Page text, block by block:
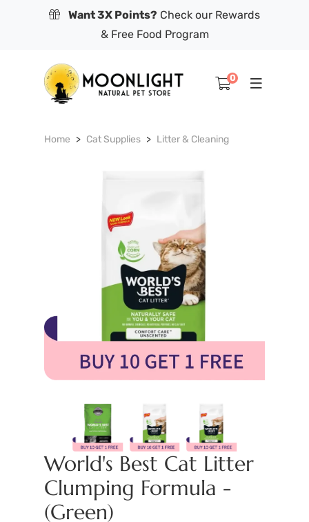
Want 3X Points? Check our Rewards
& Free Food Program
0
Home Cat Supplies Litter & Cleaning
World's Best Cat Litter
Clumping Formula -
(Green)